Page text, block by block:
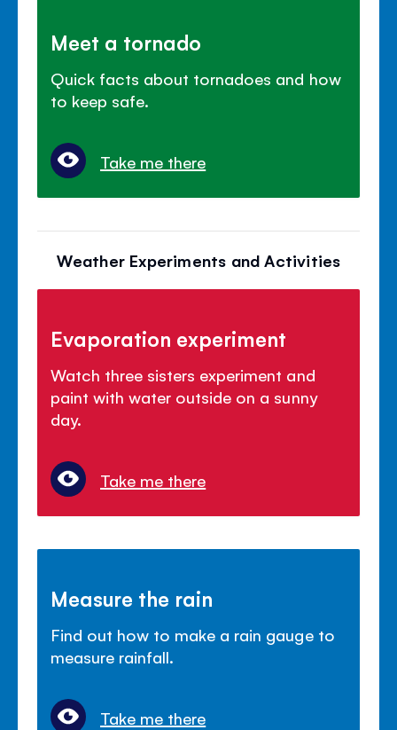
Meet a tornado
Quick facts about tornadoes and how
to keep safe.
Take me there
Weather Experiments and Activities
Evaporation experiment
Watch three sisters experiment and
paint with water outside on a sunny
day.
Take me there
Measure the rain
Find out how to make a rain gauge to
measure rainfall.
Take me there